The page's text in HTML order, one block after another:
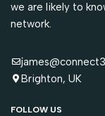
we are likely to
network.
Brighton, UK
FOLLOW US